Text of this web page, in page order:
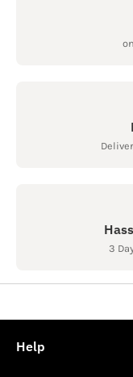
3
Help